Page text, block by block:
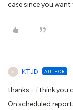
case since you
K KTJD AUTHOR
thanks - i think you
On scheduled